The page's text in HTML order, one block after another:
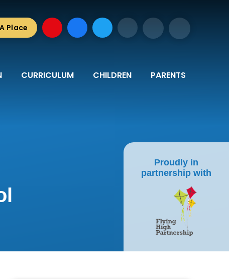
CURRICULUM CHILDREN PARENTS
Place
Proudly in
partnership with